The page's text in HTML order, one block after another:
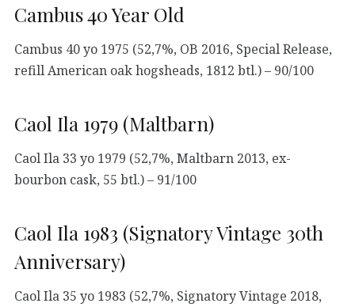
Cambus 40 Year Old
Cambus 40 yo 1975 (52,7%, OB 2016, Special Release,
refill American oak hogsheads, 1812 btl.) – 90/100
Caol Ila 1979 (Maltbarn)
Caol Ila 33 yo 1979 (52,7%, Maltbarn 2013, ex-
bourbon cask, 55 btl.) – 91/100
Caol Ila 1983 (Signatory Vintage 30th
Anniversary)
Caol Ila 35 yo 1983 (52,7%, Signatory Vintage 2018,